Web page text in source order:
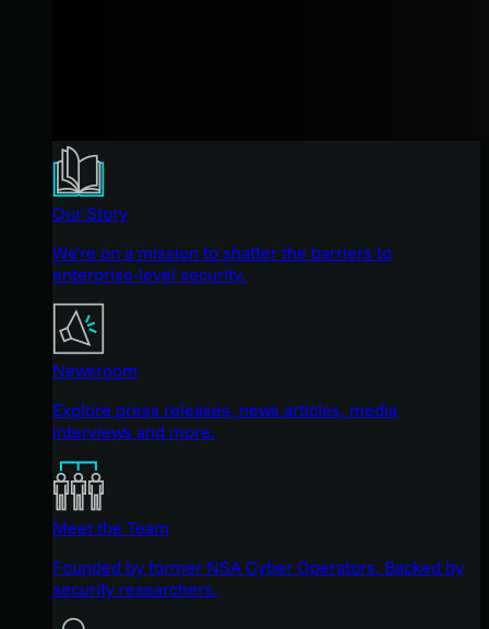
Our Story
We're on a mission to shatter the barriers to
enterprise-level security.
Newsroom
Explore press releases, news articles, media
interviews and more.
Meet the Team
Founded by former NSA Cyber Operators. Backed by
security researchers.